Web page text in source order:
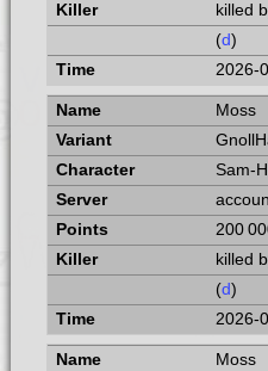
killed
(d)
2026-
Moss
Sam-
200
killed
(d)
2026-
Moss